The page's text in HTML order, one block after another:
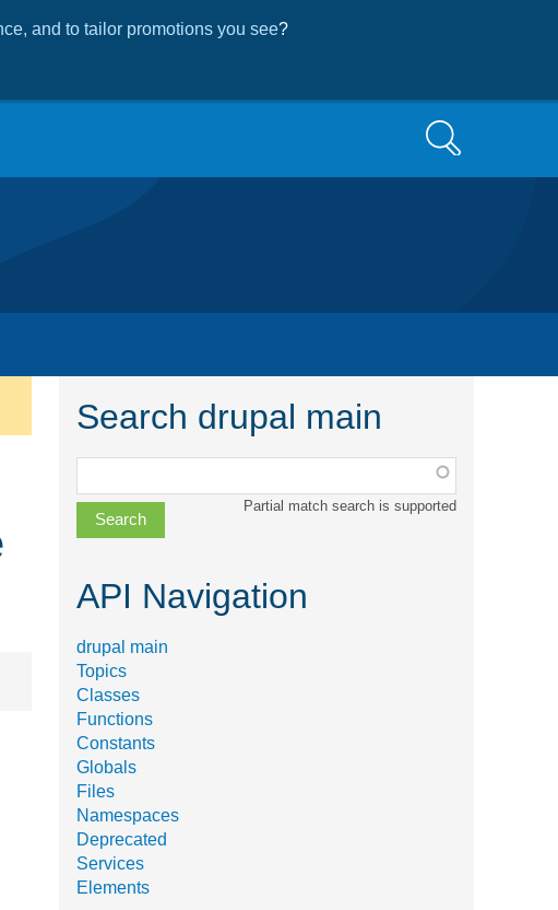
and to tailor promotions you see?
Search
Search drupal main
class,
file,
topic,
Partial match search is supported
API Navigation
drupal main
Topics
Classes
Functions
Constants
Globals
Files
Namespaces
Deprecated
Services
Elements